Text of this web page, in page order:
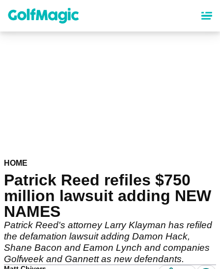
content
HOME
Patrick Reed refiles $750
million lawsuit adding NEW
NAMES
Patrick Reed's attorney Larry Klayman has refiled
the defamation lawsuit adding Damon Hack,
Shane Bacon and Eamon Lynch and companies
Golfweek and Gannett as new defendants.